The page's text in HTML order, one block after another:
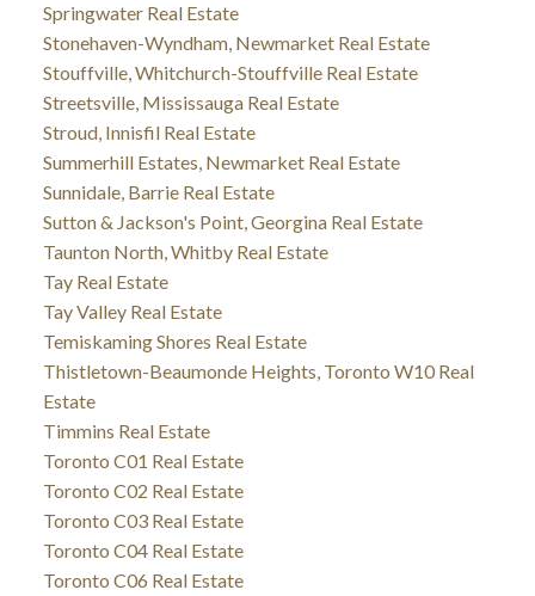
Springwater Real Estate
Stonehaven-Wyndham, Newmarket Real Estate
Stouffville, Whitchurch-Stouffville Real Estate
Streetsville, Mississauga Real Estate
Stroud, Innisfil Real Estate
Summerhill Estates, Newmarket Real Estate
Sunnidale, Barrie Real Estate
Sutton & Jackson's Point, Georgina Real Estate
Taunton North, Whitby Real Estate
Tay Real Estate
Tay Valley Real Estate
Temiskaming Shores Real Estate
Thistletown-Beaumonde Heights, Toronto W10 Real
Estate
Timmins Real Estate
Toronto C01 Real Estate
Toronto C02 Real Estate
Toronto C03 Real Estate
Toronto C04 Real Estate
Toronto C06 Real Estate